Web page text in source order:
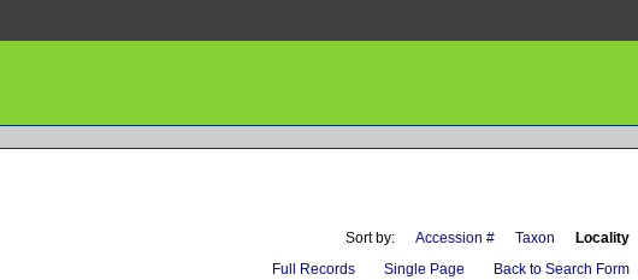
Sort by: Accession # Taxon Locality
Full Records Single Page Back to Search Form